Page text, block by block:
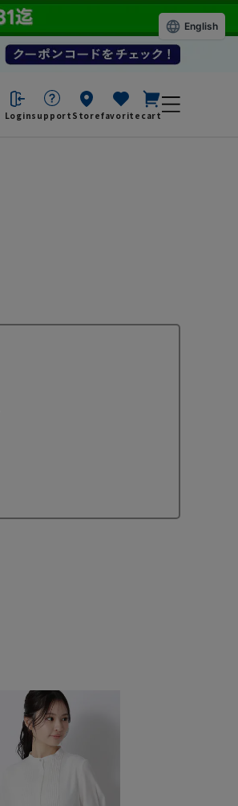
Loginsupport Storefavorite cart
English